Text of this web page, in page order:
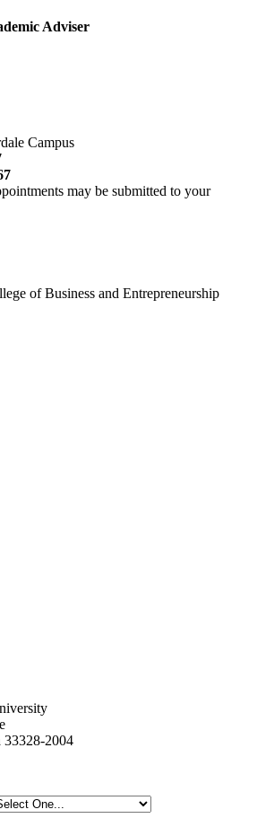
Adviser
Campus
may be submitted to your
of Business and Entrepreneurship
33328-2004